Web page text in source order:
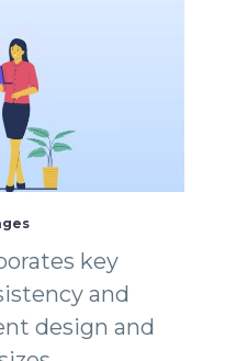
key
and
design and